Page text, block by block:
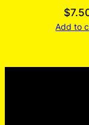
$
Add to